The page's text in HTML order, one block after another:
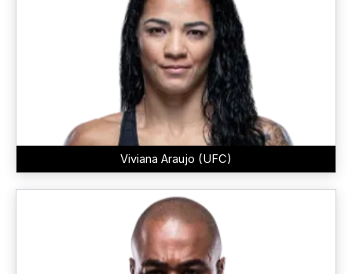
Viviana Araujo (UFC)